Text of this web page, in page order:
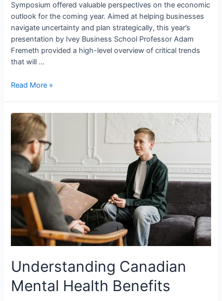
Symposium offered valuable perspectives on the economic
outlook for the coming year. Aimed at helping businesses
navigate uncertainty and plan strategically, this year’s
presentation by Ivey Business School Professor Adam
Fremeth provided a high-level overview of critical trends
that will …
Read More »
Understanding Canadian
Mental Health Benefits